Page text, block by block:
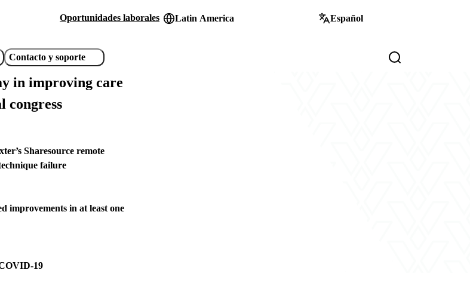
Header
links
Oportunidades laborales Latin America Español
Contacto y soporte
in improving care
congress
Sharesource remote
failure
improvements in at least one
19